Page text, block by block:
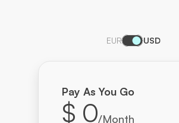
Pay As You Go
$ 0/Month
EUR USD